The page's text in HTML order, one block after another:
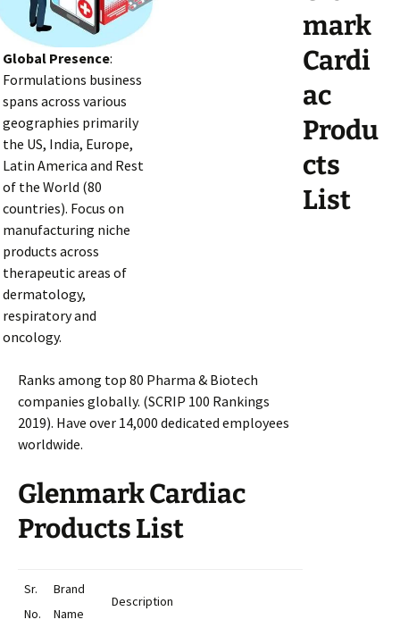
Global Presence:
Formulations business
spans across various
geographies primarily
the US, India, Europe,
Latin America and Rest
of the World (80
countries). Focus on
manufacturing niche
products across
therapeutic areas of
dermatology,
respiratory and
oncology.
Ranks among top 80 Pharma & Biotech
companies globally. (SCRIP 100 Rankings
2019). Have over 14,000 dedicated employees
worldwide.
Glenmark Cardiac
Products List
Sr.
No.
Brand
Name
Description
mark
Cardi
ac
Produ
cts
List